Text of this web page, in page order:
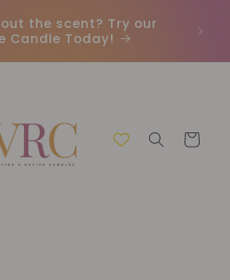
the scent? Try our
Candle Today!
Καλάθι